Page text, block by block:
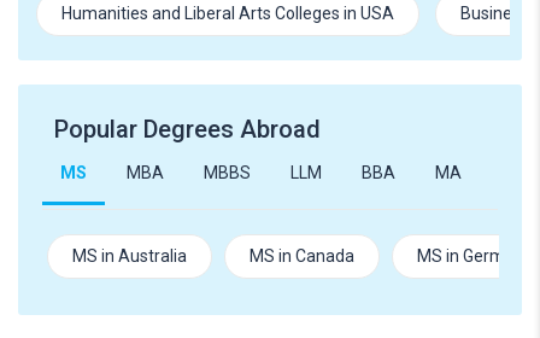
Humanities and Liberal Arts Colleges in USA Business
Popular Degrees Abroad
MS MBA MBBS LLM BBA MA
MS in Australia MS in Canada MS in Germany